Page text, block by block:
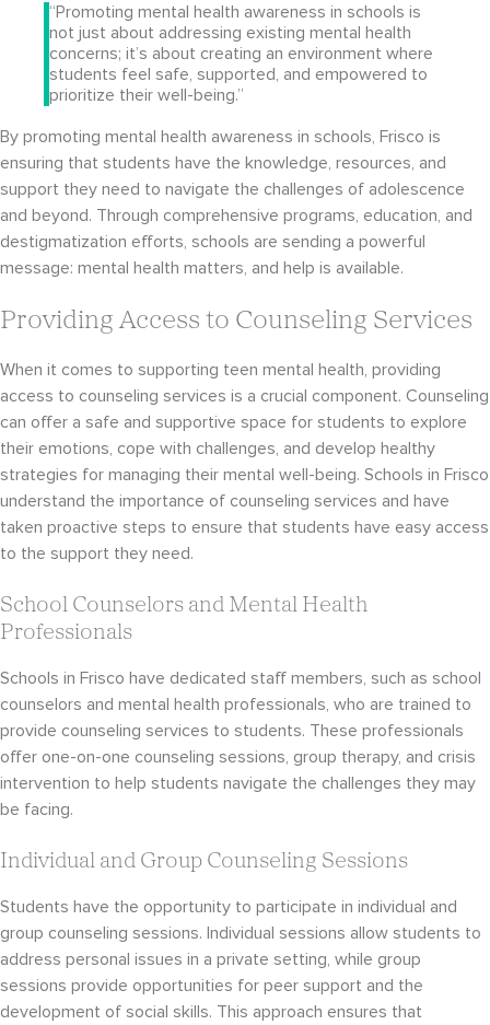
“Promoting mental health awareness in schools is
not just about addressing existing mental health
concerns; it’s about creating an environment where
students feel safe, supported, and empowered to
prioritize their well-being.”
By promoting mental health awareness in schools, Frisco is
ensuring that students have the knowledge, resources, and
support they need to navigate the challenges of adolescence
and beyond. Through comprehensive programs, education, and
destigmatization efforts, schools are sending a powerful
message: mental health matters, and help is available.
Providing Access to Counseling Services
When it comes to supporting teen mental health, providing
access to counseling services is a crucial component. Counseling
can offer a safe and supportive space for students to explore
their emotions, cope with challenges, and develop healthy
strategies for managing their mental well-being. Schools in Frisco
understand the importance of counseling services and have
taken proactive steps to ensure that students have easy access
to the support they need.
School Counselors and Mental Health
Professionals
Schools in Frisco have dedicated staff members, such as school
counselors and mental health professionals, who are trained to
provide counseling services to students. These professionals
offer one-on-one counseling sessions, group therapy, and crisis
intervention to help students navigate the challenges they may
be facing.
Individual and Group Counseling Sessions
Students have the opportunity to participate in individual and
group counseling sessions. Individual sessions allow students to
address personal issues in a private setting, while group
sessions provide opportunities for peer support and the
development of social skills. This approach ensures that